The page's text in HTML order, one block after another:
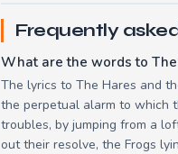
Frequently
What are the words to
The lyrics to The Hares and
the perpetual alarm to which
troubles, by jumping from a
out their resolve, the Frogs